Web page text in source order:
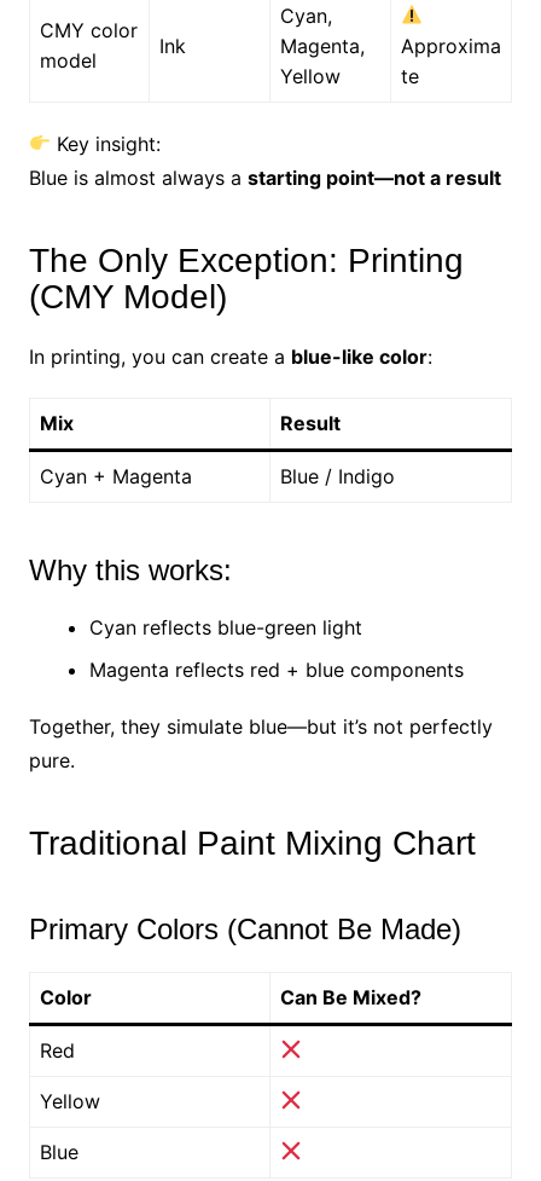
CMY color
model
Ink
Cyan,
Magenta,
Yellow
Approxima
te
Key insight:
Blue is almost always a starting point—not a result
The Only Exception: Printing
(CMY Model)
In printing, you can create a blue-like color:
Mix Result
Cyan + Magenta Blue / Indigo
Why this works:
Cyan reflects blue-green light
Magenta reflects red + blue components
Together, they simulate blue—but it’s not perfectly
pure.
Traditional Paint Mixing Chart
Primary Colors (Cannot Be Made)
Color Can Be Mixed?
Red
Yellow
Blue